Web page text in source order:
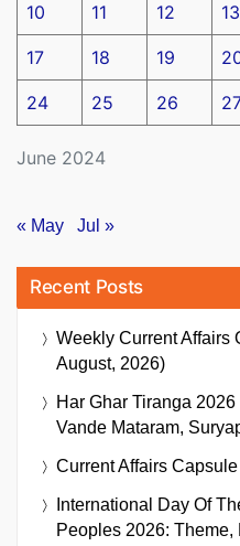
June 2024
10 11 12 13
17 18 19
24 25 26
« May Jul »
Recent Posts
Weekly Current Affairs
August, 2026)
Har Ghar Tiranga
Vande Mataram,
Current Affairs
International Day Of
Peoples 2026: